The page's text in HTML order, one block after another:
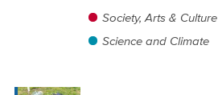
Society, Arts & Culture
Science and Climate